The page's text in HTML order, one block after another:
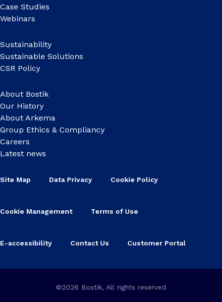
Case Studies
Webinars
Sustainability
Sustainable Solutions
CSR Policy
About Bostik
Our History
About Arkema
Group Ethics & Compliancy
Careers
Latest news
Site Map Data Privacy Cookie Policy
Cookie Management Terms of Use
E-accessibility Contact Us Customer Portal
©2026 Bostik, All rights reserved